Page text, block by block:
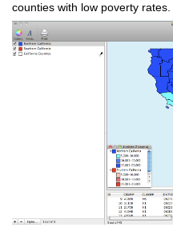
counties with low poverty rates.